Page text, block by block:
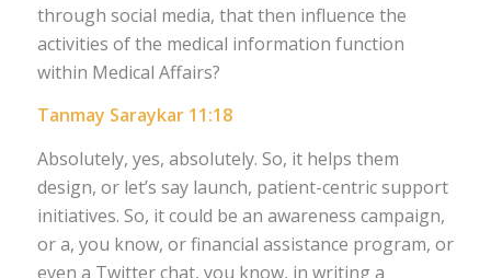
through social media, that then influence the
activities of the medical information function
within Medical Affairs?
Tanmay Saraykar 11:18
Absolutely, yes, absolutely. So, it helps them
design, or let’s say launch, patient-centric support
initiatives. So, it could be an awareness campaign,
or a, you know, or financial assistance program, or
even a Twitter chat, you know, in writing a